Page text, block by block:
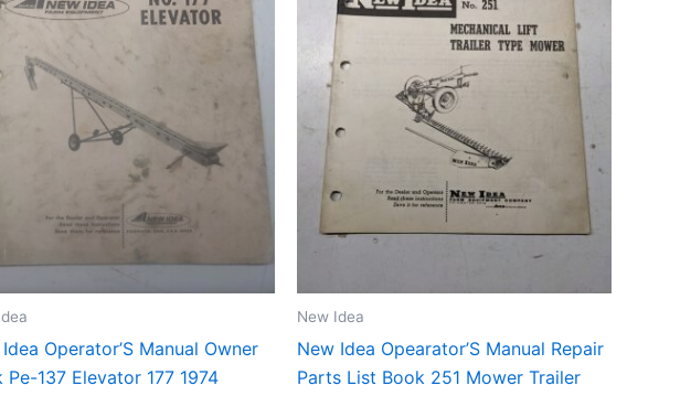
Operator’S Manual Owner
Pe-137 Elevator 177 1974
New Idea
New Idea Opearator’S Manual Repair
Parts List Book 251 Mower Trailer